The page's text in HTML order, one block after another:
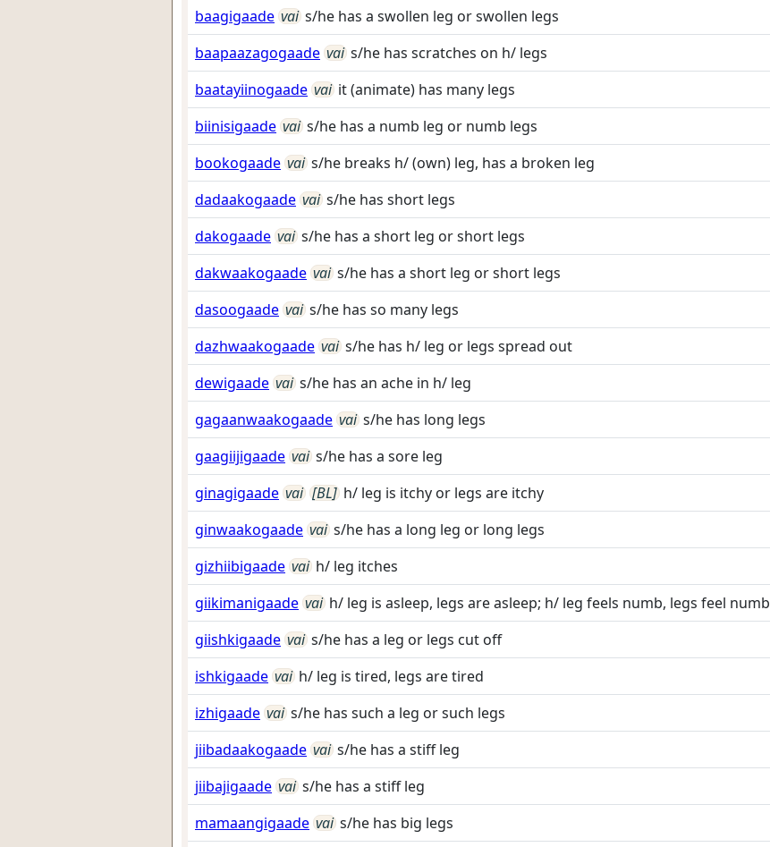
baagigaade vai s/he has a swollen leg or swollen legs
baapaazagogaade vai s/he has scratches on h/ legs
baatayiinogaade vai it (animate) has many legs
biinisigaade vai s/he has a numb leg or numb legs
bookogaade vai s/he breaks h/ (own) leg, has a broken leg
dadaakogaade vai s/he has short legs
dakogaade vai s/he has a short leg or short legs
dakwaakogaade vai s/he has a short leg or short legs
dasoogaade vai s/he has so many legs
dazhwaakogaade vai s/he has h/ leg or legs spread out
dewigaade vai s/he has an ache in h/ leg
gagaanwaakogaade vai s/he has long legs
gaagiijigaade vai s/he has a sore leg
ginagigaade vai [BL] h/ leg is itchy or legs are itchy
ginwaakogaade vai s/he has a long leg or long legs
gizhiibigaade vai h/ leg itches
giikimanigaade vai h/ leg is asleep, legs are asleep; h/ leg feels numb, legs feel numb
giishkigaade vai s/he has a leg or legs cut off
ishkigaade vai h/ leg is tired, legs are tired
izhigaade vai s/he has such a leg or such legs
jiibadaakogaade vai s/he has a stiff leg
jiibajigaade vai s/he has a stiff leg
mamaangigaade vai s/he has big legs